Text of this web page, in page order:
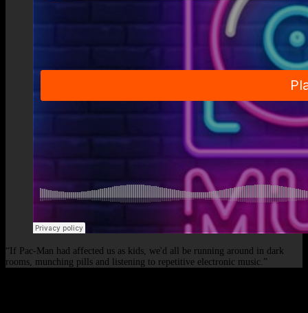
“If Pac-Man had affected us as kids, we'd all be running around in dark
rooms, munching pills and listening to repetitive electronic music.”